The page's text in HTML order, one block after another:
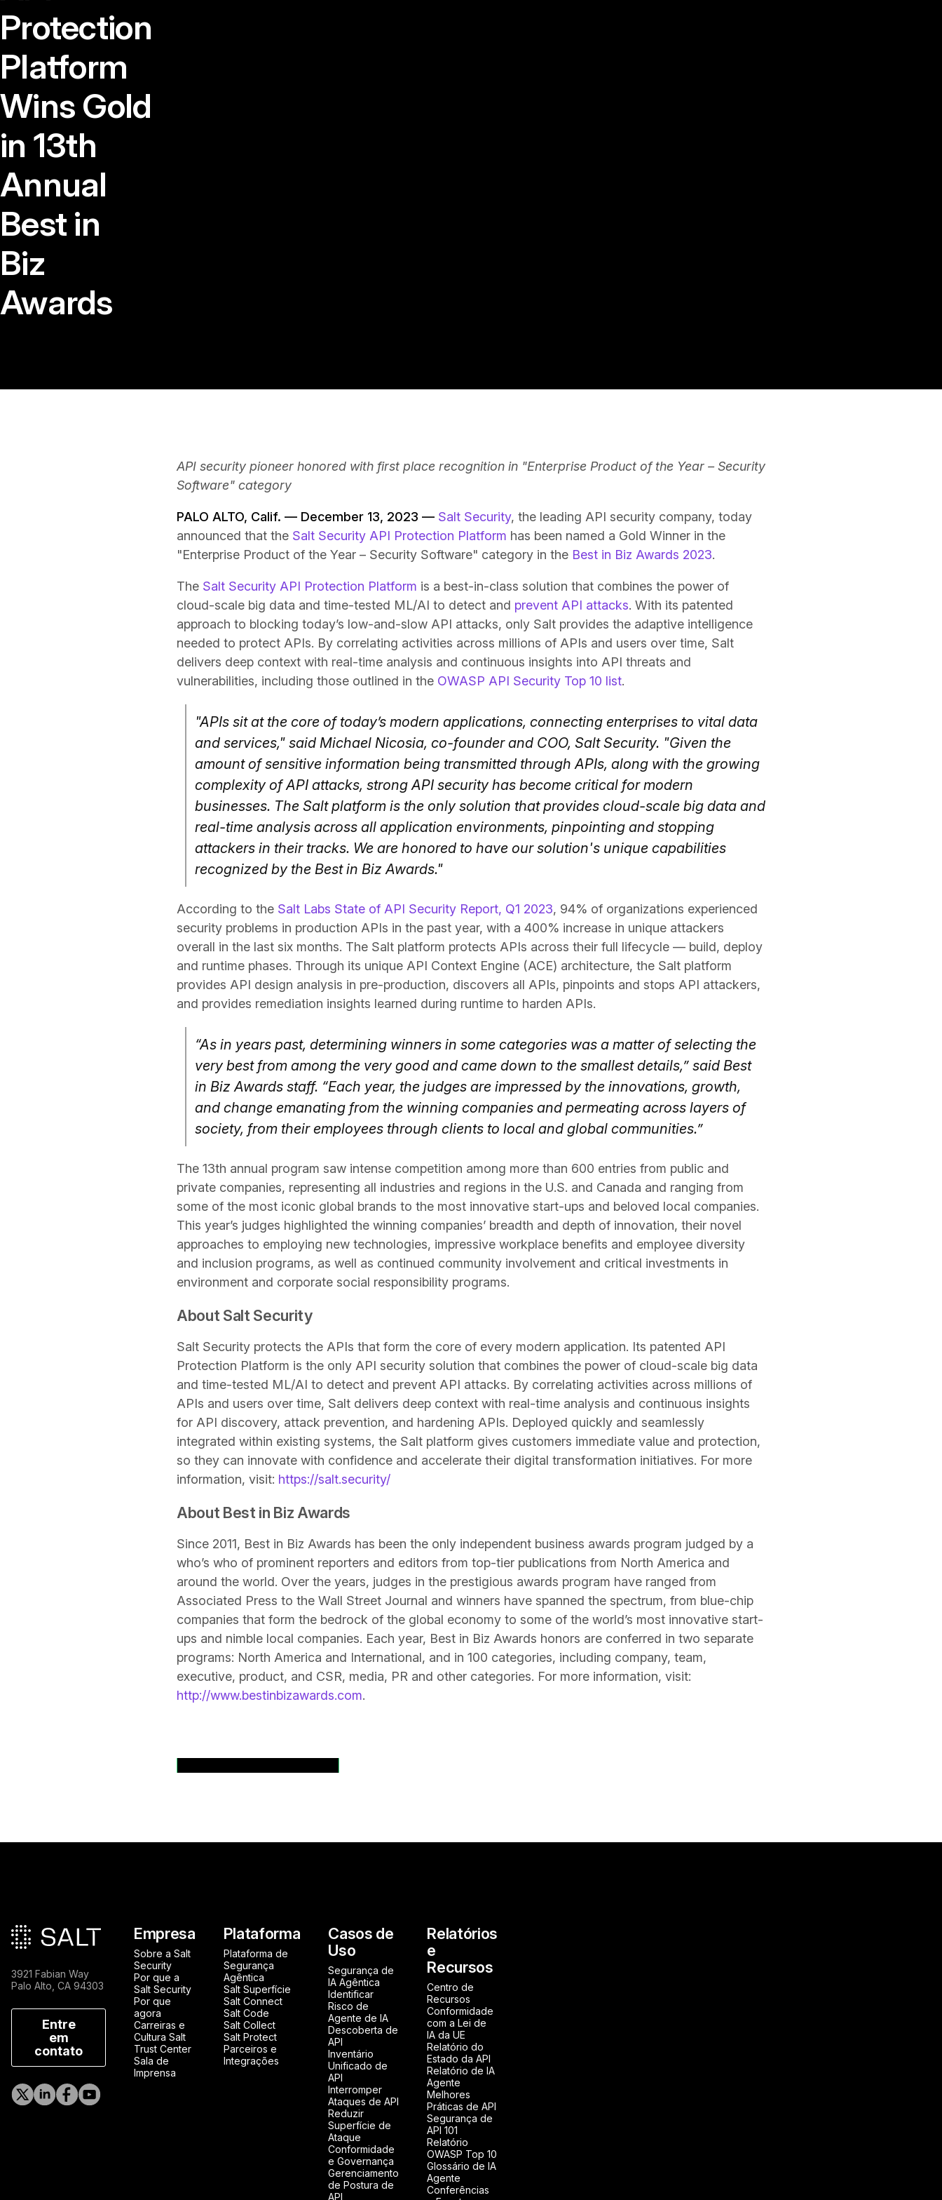
Protection
Platform
Wins Gold
in 13th
Annual
Best in
Biz
Awards
API security pioneer honored with first place recognition in "Enterprise Product of the Year – Security
Software" category
PALO ALTO, Calif. — December 13, 2023 — Salt Security, the leading API security company, today
announced that the Salt Security API Protection Platform has been named a Gold Winner in the
"Enterprise Product of the Year – Security Software" category in the Best in Biz Awards 2023.
The Salt Security API Protection Platform is a best-in-class solution that combines the power of
cloud-scale big data and time-tested ML/AI to detect and prevent API attacks. With its patented
approach to blocking today’s low-and-slow API attacks, only Salt provides the adaptive intelligence
needed to protect APIs. By correlating activities across millions of APIs and users over time, Salt
delivers deep context with real-time analysis and continuous insights into API threats and
vulnerabilities, including those outlined in the OWASP API Security Top 10 list.
"APIs sit at the core of today’s modern applications, connecting enterprises to vital data
and services," said Michael Nicosia, co-founder and COO, Salt Security. "Given the
amount of sensitive information being transmitted through APIs, along with the growing
complexity of API attacks, strong API security has become critical for modern
businesses. The Salt platform is the only solution that provides cloud-scale big data and
real-time analysis across all application environments, pinpointing and stopping
attackers in their tracks. We are honored to have our solution's unique capabilities
recognized by the Best in Biz Awards."
According to the Salt Labs State of API Security Report, Q1 2023, 94% of organizations experienced
security problems in production APIs in the past year, with a 400% increase in unique attackers
overall in the last six months. The Salt platform protects APIs across their full lifecycle — build, deploy
and runtime phases. Through its unique API Context Engine (ACE) architecture, the Salt platform
provides API design analysis in pre-production, discovers all APIs, pinpoints and stops API attackers,
and provides remediation insights learned during runtime to harden APIs.
“As in years past, determining winners in some categories was a matter of selecting the
very best from among the very good and came down to the smallest details,” said Best
in Biz Awards staff. “Each year, the judges are impressed by the innovations, growth,
and change emanating from the winning companies and permeating across layers of
society, from their employees through clients to local and global communities.”
The 13th annual program saw intense competition among more than 600 entries from public and
private companies, representing all industries and regions in the U.S. and Canada and ranging from
some of the most iconic global brands to the most innovative start-ups and beloved local companies.
This year’s judges highlighted the winning companies’ breadth and depth of innovation, their novel
approaches to employing new technologies, impressive workplace benefits and employee diversity
and inclusion programs, as well as continued community involvement and critical investments in
environment and corporate social responsibility programs.
About Salt Security
Salt Security protects the APIs that form the core of every modern application. Its patented API
Protection Platform is the only API security solution that combines the power of cloud-scale big data
and time-tested ML/AI to detect and prevent API attacks. By correlating activities across millions of
APIs and users over time, Salt delivers deep context with real-time analysis and continuous insights
for API discovery, attack prevention, and hardening APIs. Deployed quickly and seamlessly
integrated within existing systems, the Salt platform gives customers immediate value and protection,
so they can innovate with confidence and accelerate their digital transformation initiatives. For more
information, visit: https://salt.security/
About Best in Biz Awards
Since 2011, Best in Biz Awards has been the only independent business awards program judged by a
who’s who of prominent reporters and editors from top-tier publications from North America and
around the world. Over the years, judges in the prestigious awards program have ranged from
Associated Press to the Wall Street Journal and winners have spanned the spectrum, from blue-chip
companies that form the bedrock of the global economy to some of the world’s most innovative start-
ups and nimble local companies. Each year, Best in Biz Awards honors are conferred in two separate
programs: North America and International, and in 100 categories, including company, team,
executive, product, and CSR, media, PR and other categories. For more information, visit:
http://www.bestinbizawards.com.
Rodapé principal
3921 Fabian Way
Palo Alto, CA 94303
Entre
em
contato
Empresa
Sobre a Salt
Security
Por que a
Salt Security
Por que
agora
Carreiras e
Cultura Salt
Trust Center
Sala de
Imprensa
Plataforma
Plataforma de
Segurança
Agêntica
Salt Superfície
Salt Connect
Salt Code
Salt Collect
Salt Protect
Parceiros e
Integrações
Casos de
Uso
Segurança de
IA Agêntica
Identificar
Risco de
Agente de IA
Descoberta de
API
Inventário
Unificado de
API
Interromper
Ataques de API
Reduzir
Superfície de
Ataque
Conformidade
e Governança
Gerenciamento
de Postura de
API
Relatórios
e
Recursos
Centro de
Recursos
Conformidade
com a Lei de
IA da UE
Relatório do
Estado da API
Relatório de IA
Agente
Melhores
Práticas de API
Segurança de
API 101
Relatório
OWASP Top 10
Glossário de IA
Agente
Conferências